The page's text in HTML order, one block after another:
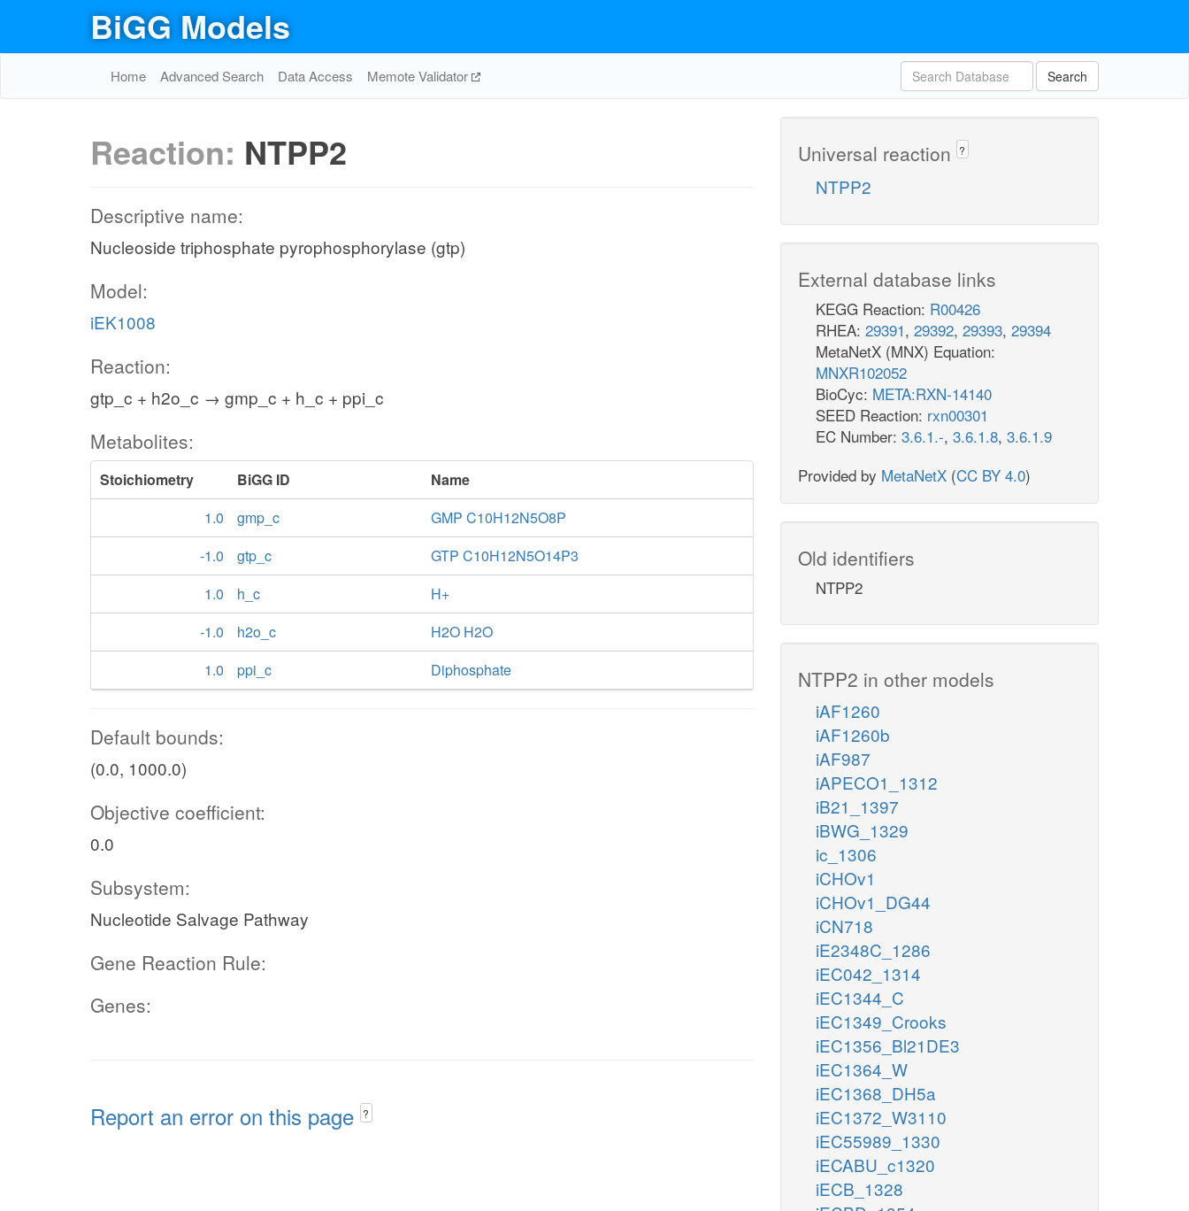
BiGG Models
Home Advanced Search Data Access Memote Validator Search
Reaction: NTPP2
Descriptive name:
Nucleoside triphosphate pyrophosphorylase (gtp)
Model:
iEK1008
Reaction:
gtp_c + h2o_c → gmp_c + h_c + ppi_c
Metabolites:
Stoichiometry BiGG ID
Name
1.0
gmp_c
GMP C10H12N5O8P
-1.0
gtp_c
GTP C10H12N5O14P3
1.0
h_c
H+
-1.0
h2o_c
H2O H2O
1.0
ppi_c Diphosphate
Default bounds:
(0.0, 1000.0)
Objective coefficient:
0.0
Subsystem:
Nucleotide Salvage Pathway
Gene Reaction Rule:
Genes:
Report an error on this page ?
Universal reaction ?
NTPP2
External database links
KEGG Reaction: R00426
RHEA: 29391, 29392, 29393, 29394
MetaNetX (MNX) Equation:
MNXR102052
BioCyc: META:RXN-14140
SEED Reaction: rxn00301
EC Number: 3.6.1.-, 3.6.1.8, 3.6.1.9
Provided by MetaNetX (CC BY 4.0)
Old identifiers
NTPP2
NTPP2 in other models
iAF1260
iAF1260b
iAF987
iAPECO1_1312
iB21_1397
iBWG_1329
ic_1306
iCHOv1
iCHOv1_DG44
iCN718
iE2348C_1286
iEC042_1314
iEC1344_C
iEC1349_Crooks
iEC1356_Bl21DE3
iEC1364_W
iEC1368_DH5a
iEC1372_W3110
iEC55989_1330
iECABU_c1320
iECB_1328